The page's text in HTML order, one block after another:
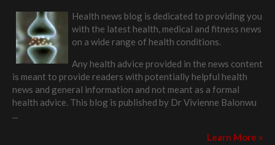
Health news blog is dedicated to providing you
with the latest health, medical and fitness news
on a wide range of health conditions.
Any health advice provided in the news content
is meant to provide readers with potentially helpful health
news and general information and not meant as a formal
health advice. This blog is published by Dr Vivienne Balonwu
...
Learn More »